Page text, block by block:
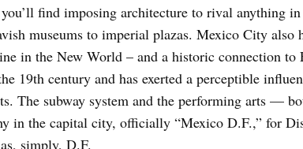
you’ll find imposing architecture to rival anything
museums to imperial plazas. Mexico City also
in the New World – and a historic connection to
19th century and has exerted a perceptible
The subway system and the performing arts —
in the capital city, officially “Mexico D.F.,” for
simply, D.F.